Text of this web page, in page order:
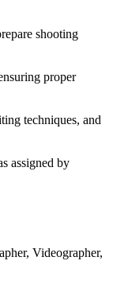
shooting
proper
techniques, and
assigned by
Videographer,